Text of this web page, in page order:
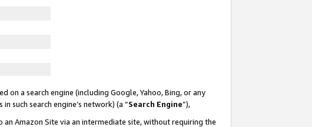
a search engine (including Google, Yahoo, Bing, or any
such search engine’s network) (a “Search Engine”),
Amazon Site via an intermediate site, without requiring the